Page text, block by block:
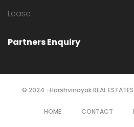
Lease
Partners Enquiry
© 2024 -Harshvinayak REAL ESTATES
HOME CONTACT